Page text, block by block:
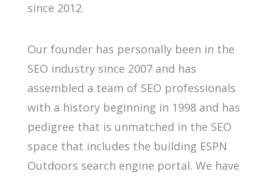
since 2012.
Our founder has personally been in the
SEO industry since 2007 and has
assembled a team of SEO professionals
with a history beginning in 1998 and has
pedigree that is unmatched in the SEO
space that includes the building ESPN
Outdoors search engine portal. We have